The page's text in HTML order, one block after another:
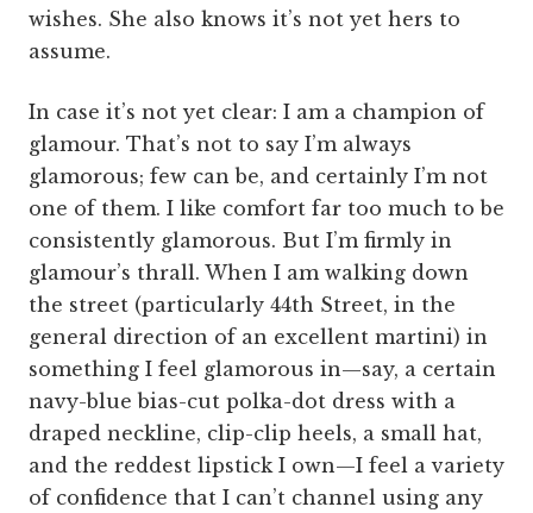
wishes. She also knows it’s not yet hers to
assume.
In case it’s not yet clear: I am a champion of
glamour. That’s not to say I’m always
glamorous; few can be, and certainly I’m not
one of them. I like comfort far too much to be
consistently glamorous. But I’m firmly in
glamour’s thrall. When I am walking down
the street (particularly 44th Street, in the
general direction of an excellent martini) in
something I feel glamorous in—say, a certain
navy-blue bias-cut polka-dot dress with a
draped neckline, clip-clip heels, a small hat,
and the reddest lipstick I own—I feel a variety
of confidence that I can’t channel using any